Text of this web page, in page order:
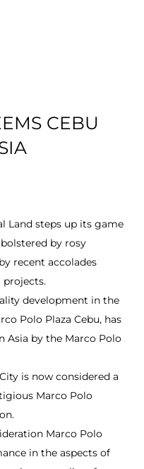
CEBU
Land steps up its game
by rosy
recent accolades
development in the
Polo Plaza Cebu, has
Asia by the Marco Polo
is now considered a
Marco Polo
Marco Polo
in the aspects of